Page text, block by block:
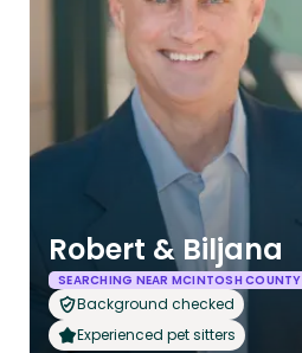
Robert & Biljana
SEARCHING NEAR MCINTOSH COUNTY
Background checked
Experienced pet sitters